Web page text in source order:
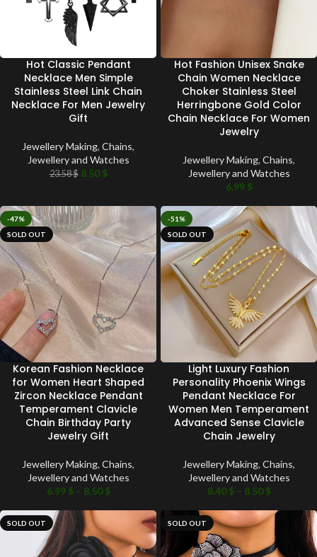
Hot Classic Pendant
Necklace Men Simple
Stainless Steel Link Chain
Necklace For Men Jewelry
Gift
Jewellery Making, Chains,
Jewellery and Watches
23.58$ 8.50$
Hot Fashion Unisex Snake
Chain Women Necklace
Choker Stainless Steel
Herringbone Gold Color
Chain Necklace For Women
Jewelry
Jewellery Making, Chains,
Jewellery and Watches
6.99 $
-47%
SOLD OUT
Korean Fashion Necklace
for Women Heart Shaped
Zircon Necklace Pendant
Temperament Clavicle
Chain Birthday Party
Jewelry Gift
Jewellery Making, Chains,
Jewellery and Watches
6.99 $ – 8.50$
-51%
SOLD OUT
Light Luxury Fashion
Personality Phoenix Wings
Pendant Necklace For
Women Men Temperament
Advanced Sense Clavicle
Chain Jewelry
Jewellery Making, Chains,
Jewellery and Watches
8.40$ – 8.50$
SOLD OUT SOLD OUT